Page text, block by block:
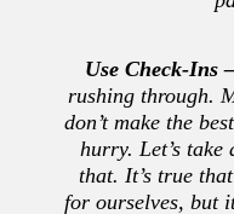
Use Check-Ins –
rushing through.
don’t make the
hurry. Let’s
that. It’s true
for ourselves, but